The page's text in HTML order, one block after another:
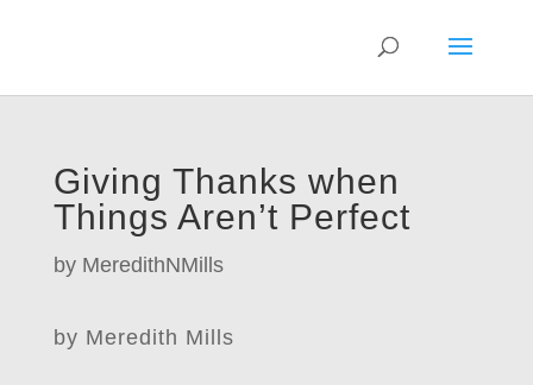
Giving Thanks when
Things Aren’t Perfect
by MeredithNMills
by Meredith Mills